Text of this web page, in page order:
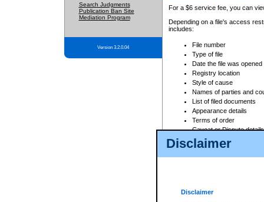
Disclaimer
Disclaimer
Search Judgments
Publication Ban Site
Mediation Program
Version 3.2.0.04
For a $6 service fee, you can
Depending on a file's access
includes:
File number
Type of file
Date the file was opened
Registry location
Style of cause
Names of parties and
List of filed documents
Appearance details
Terms of order
Caveat or Dispute details
Access is based on publicly